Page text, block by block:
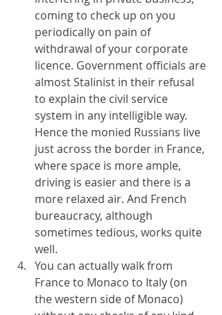
coming to check up on you
periodically on pain of
withdrawal of your corporate
licence. Government officials are
almost Stalinist in their refusal
to explain the civil service
system in any intelligible way.
Hence the monied Russians live
just across the border in France,
where space is more ample,
driving is easier and there is a
more relaxed air. And French
bureaucracy, although
sometimes tedious, works quite
well.
You can actually walk from
France to Monaco to Italy (on
the western side of Monaco)